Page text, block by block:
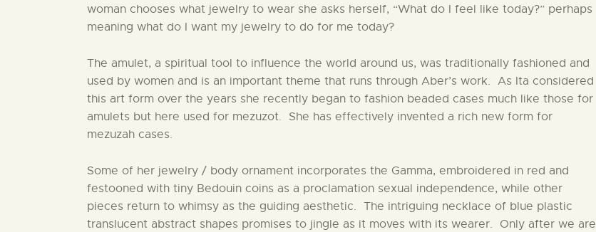
woman chooses what jewelry to wear she asks herself, “What do I feel like today?” perhaps
meaning what do I want my jewelry to do for me today?
The amulet, a spiritual tool to influence the world around us, was traditionally fashioned and
used by women and is an important theme that runs through Aber’s work. As Ita considered
this art form over the years she recently began to fashion beaded cases much like those for
amulets but here used for mezuzot. She has effectively invented a rich new form for
mezuzah cases.
Some of her jewelry / body ornament incorporates the Gamma, embroidered in red and
festooned with tiny Bedouin coins as a proclamation sexual independence, while other
pieces return to whimsy as the guiding aesthetic. The intriguing necklace of blue plastic
translucent abstract shapes promises to jingle as it moves with its wearer. Only after we are